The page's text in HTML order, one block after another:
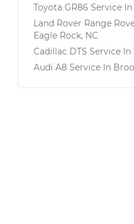
Toyota GR86 Service In
Land Rover Range
Eagle Rock, NC
Cadillac DTS Service In
Audi A8 Service In